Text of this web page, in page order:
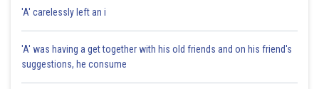
'A' carelessly left an i
'A' was having a get together with his old friends and on his friend's
suggestions, he consume